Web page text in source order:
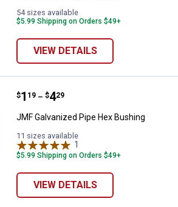
54 sizes available
$5.99 Shipping on Orders $49+
VIEW DETAILS
JMF Galvanized Pipe Hex
Price range:
$1
. 19 –
to $4
. 29
JMF Galvanized Pipe Hex Bushing
11 sizes available
1
$5.99 Shipping on Orders $49+
VIEW DETAILS